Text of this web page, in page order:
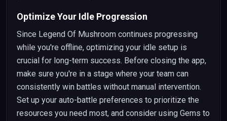
Optimize Your Idle Progression
Since Legend Of Mushroom continues progressing
while you're offline, optimizing your idle setup is
crucial for long-term success. Before closing the app,
make sure you're in a stage where your team can
consistently win battles without manual intervention.
Set up your auto-battle preferences to prioritize the
resources you need most, and consider using Gems to